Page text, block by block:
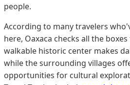
people.
According to many travelers
here, Oaxaca checks all the
walkable historic center makes
while the surrounding villages
opportunities for cultural